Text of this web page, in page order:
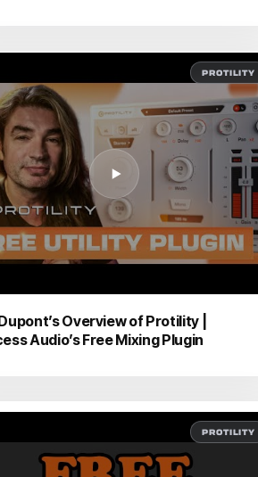
PROTILITY
Overview of Protility |
Audio’s Free Mixing Plugin
PROTILITY